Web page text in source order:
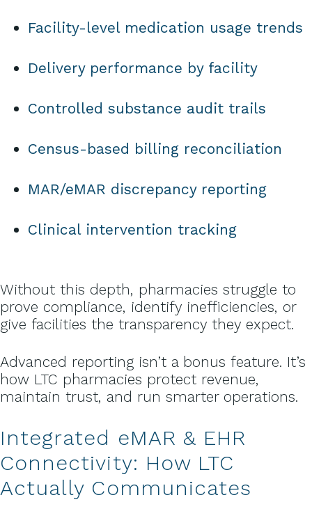
Facility-level medication usage trends
Delivery performance by facility
Controlled substance audit trails
Census-based billing reconciliation
MAR/eMAR discrepancy reporting
Clinical intervention tracking
Without this depth, pharmacies struggle to
prove compliance, identify inefficiencies, or
give facilities the transparency they expect.
Advanced reporting isn’t a bonus feature. It’s
how LTC pharmacies protect revenue,
maintain trust, and run smarter operations.
Integrated eMAR & EHR
Connectivity: How LTC
Actually Communicates